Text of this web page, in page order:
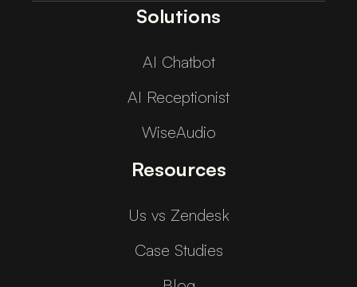
Solutions
AI Chatbot
AI Receptionist
WiseAudio
Resources
Us vs Zendesk
Case Studies